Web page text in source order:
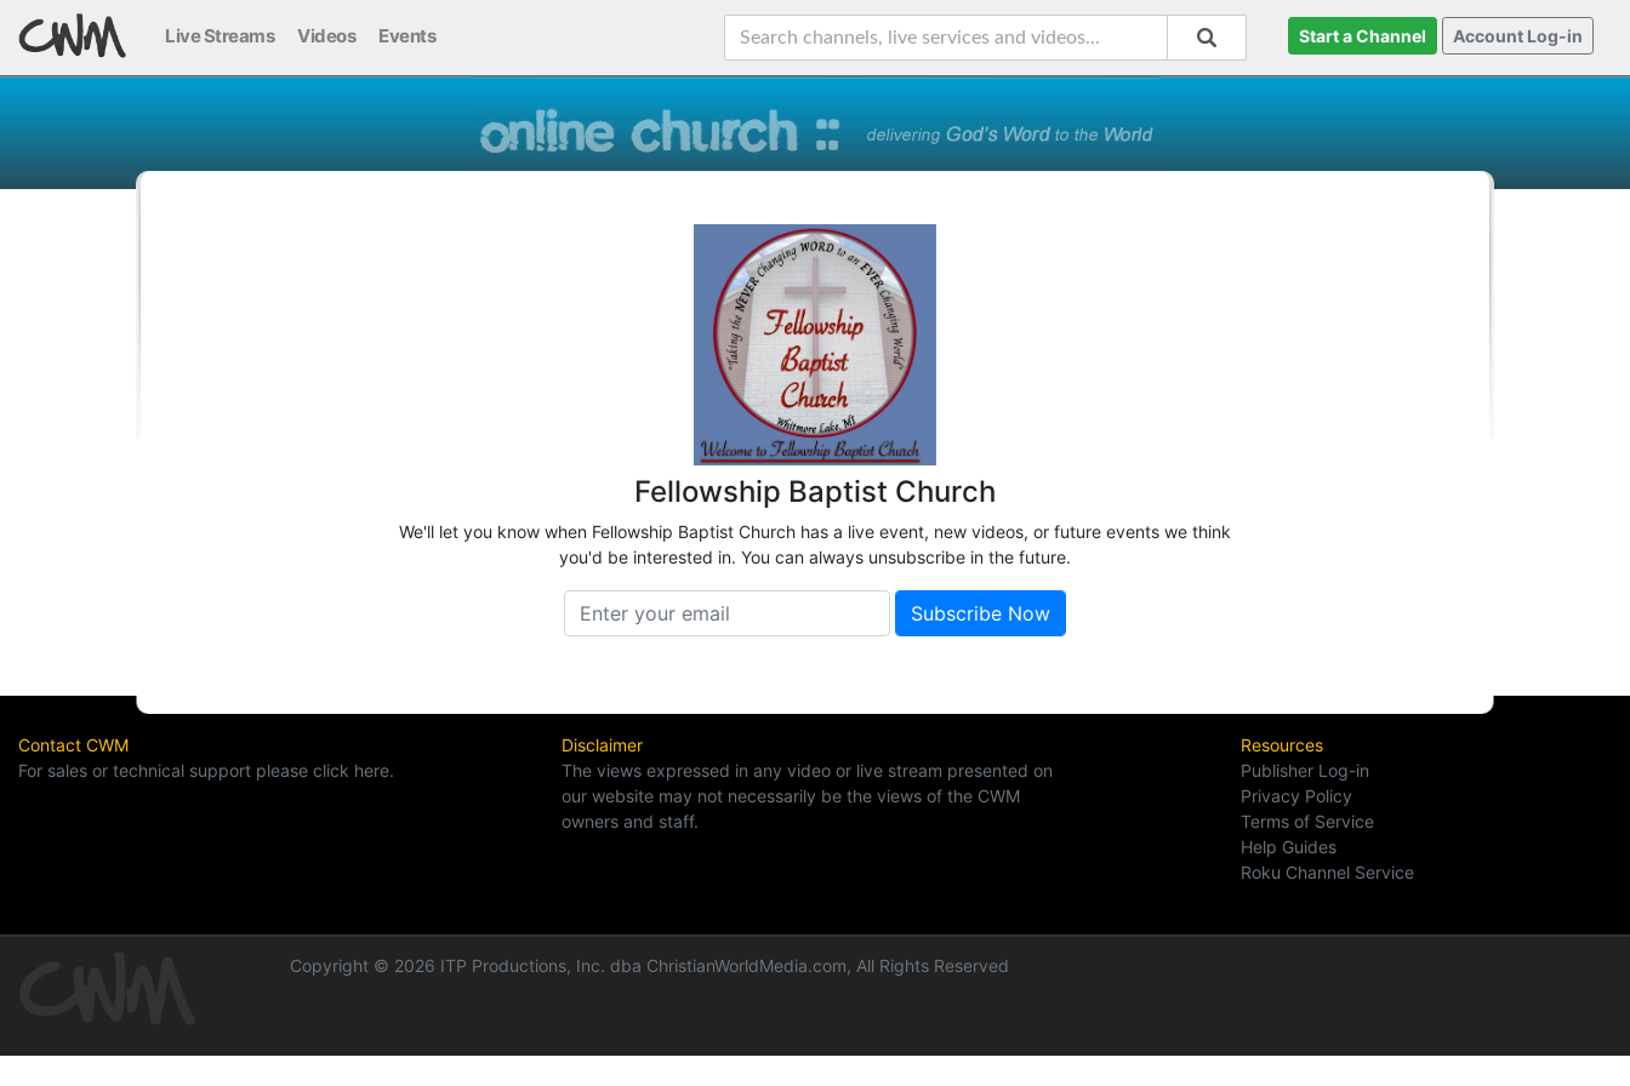
Live Streams Videos Events Start a Channel Account Log-in
Fellowship Baptist Church
We'll let you know when Fellowship Baptist Church has a live event, new videos, or future events we think
you'd be interested in. You can always unsubscribe in the future.
Contact CWM
For sales or technical support please click here.
Disclaimer
The views expressed in any video or live stream presented on
our website may not necessarily be the views of the CWM
owners and staff.
Resources
Publisher Log-in
Privacy Policy
Terms of Service
Help Guides
Roku Channel Service
Copyright © 2026 ITP Productions, Inc. dba ChristianWorldMedia.com, All Rights Reserved